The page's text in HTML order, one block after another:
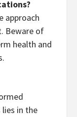
approach
Beware of
health and
in the